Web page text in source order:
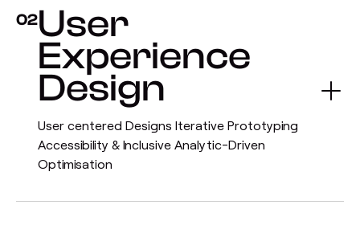
02User
Experience
Design
User centered Designs Iterative Prototyping
Accessibility & Inclusive Analytic-Driven
Optimisation